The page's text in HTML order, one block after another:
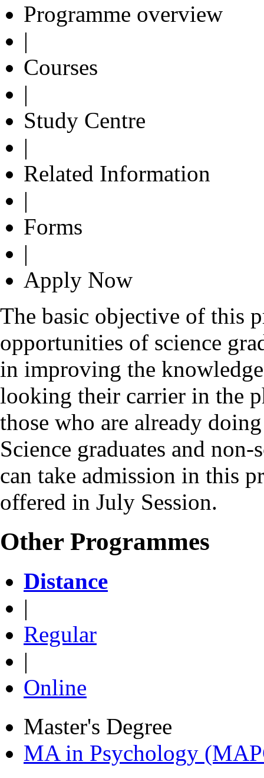
Programme overview
|
Courses
|
Study Centre
|
Related Information
|
Forms
|
Apply Now
The basic objective of this
opportunities of science
in improving the
looking their carrier in the
those who are already
Science graduates and
can take admission in this
offered in July Session.
Other Programmes
Distance
|
Regular
|
Online
Master's Degree
MA in Psychology